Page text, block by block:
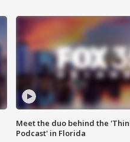
Meet the duo behind the
Podcast' in Florida